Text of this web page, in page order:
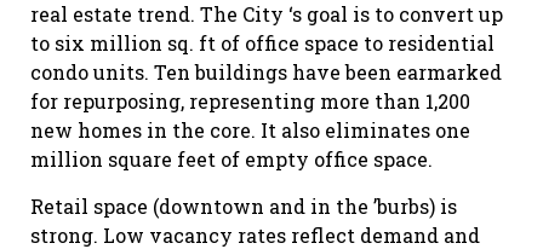
real estate trend. The City ‘s goal is to convert up
to six million sq. ft of office space to residential
condo units. Ten buildings have been earmarked
for repurposing, representing more than 1,200
new homes in the core. It also eliminates one
million square feet of empty office space.
Retail space (downtown and in the ’burbs) is
strong. Low vacancy rates reflect demand and